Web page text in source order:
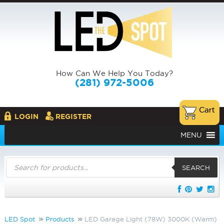
How Can We Help You Today?
(281) 972-5006
LOGIN REGISTER
MENU
Products
search
SEARCH
LED Spot Products LED Garage Light (78W) 3000K (Warm)